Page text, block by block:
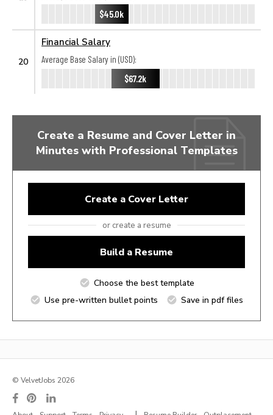
$45.0k
20
Financial Salary
Average Base Salary in (USD):
$67.2k
Create a Resume and Cover Letter in
Minutes with Professional Templates
Create a Cover Letter
or create a resume
Build a Resume
Choose the best template
Use pre-written bullet points
Save in pdf files
© VelvetJobs 2026